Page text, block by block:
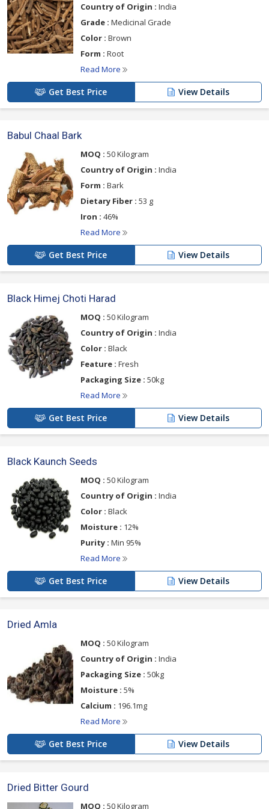
Country of Origin : India
Grade : Medicinal Grade
Color : Brown
Form : Root
Read More
Get Best Price View Details
Babul Chaal Bark
MOQ : 50 Kilogram
Country of Origin : India
Form : Bark
Dietary Fiber : 53 g
Iron : 46%
Read More
Get Best Price View Details
Black Himej Choti Harad
MOQ : 50 Kilogram
Country of Origin : India
Color : Black
Feature : Fresh
Packaging Size : 50kg
Read More
Get Best Price View Details
Black Kaunch Seeds
MOQ : 50 Kilogram
Country of Origin : India
Color : Black
Moisture : 12%
Purity : Min 95%
Read More
Get Best Price View Details
Dried Amla
MOQ : 50 Kilogram
Country of Origin : India
Packaging Size : 50kg
Moisture : 5%
Calcium : 196.1mg
Read More
Get Best Price View Details
Dried Bitter Gourd
MOQ : 50 Kilogram